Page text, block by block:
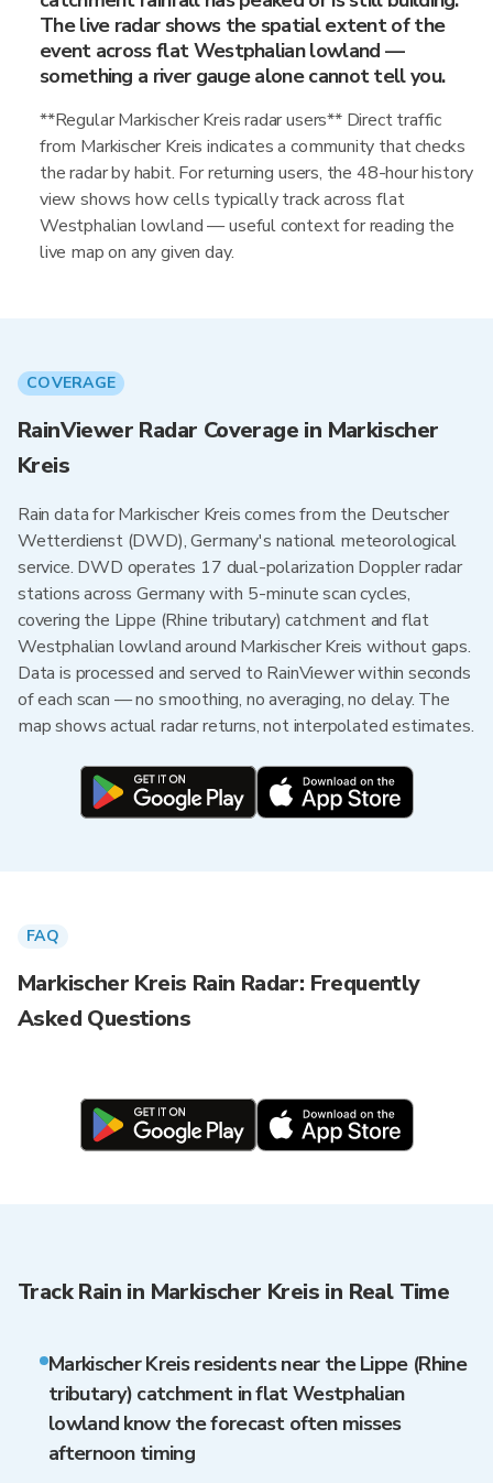
The live radar shows the spatial extent of the
event across flat Westphalian lowland —
something a river gauge alone cannot tell you.
**Regular Markischer Kreis radar users** Direct traffic
from Markischer Kreis indicates a community that checks
the radar by habit. For returning users, the 48-hour history
view shows how cells typically track across flat
Westphalian lowland — useful context for reading the
live map on any given day.
COVERAGE
RainViewer Radar Coverage in Markischer
Kreis
Rain data for Markischer Kreis comes from the Deutscher
Wetterdienst (DWD), Germany's national meteorological
service. DWD operates 17 dual-polarization Doppler radar
stations across Germany with 5-minute scan cycles,
covering the Lippe (Rhine tributary) catchment and flat
Westphalian lowland around Markischer Kreis without gaps.
Data is processed and served to RainViewer within seconds
of each scan — no smoothing, no averaging, no delay. The
map shows actual radar returns, not interpolated estimates.
FAQ
Markischer Kreis Rain Radar: Frequently
Asked Questions
Track Rain in Markischer Kreis in Real Time
Markischer Kreis residents near the Lippe (Rhine
tributary) catchment in flat Westphalian
lowland know the forecast often misses
afternoon timing